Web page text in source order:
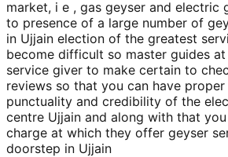
market, i e , gas geyser and electric
to presence of a large number of
in Ujjain election of the greatest
become difficult so master guides
service giver to make certain to
reviews so that you can have
punctuality and credibility of the
centre Ujjain and along with that
charge at which they offer geyser
doorstep in Ujjain